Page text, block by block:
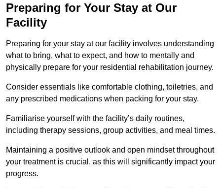
Preparing for Your Stay at Our
Facility
Preparing for your stay at our facility involves understanding
what to bring, what to expect, and how to mentally and
physically prepare for your residential rehabilitation journey.
Consider essentials like comfortable clothing, toiletries, and
any prescribed medications when packing for your stay.
Familiarise yourself with the facility’s daily routines,
including therapy sessions, group activities, and meal times.
Maintaining a positive outlook and open mindset throughout
your treatment is crucial, as this will significantly impact your
progress.